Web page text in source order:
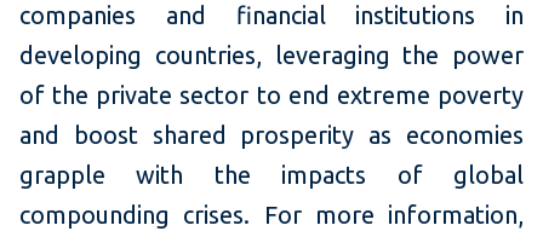
companies and financial institutions in
developing countries, leveraging the power
of the private sector to end extreme poverty
and boost shared prosperity as economies
grapple with the impacts of global
compounding crises. For more information,